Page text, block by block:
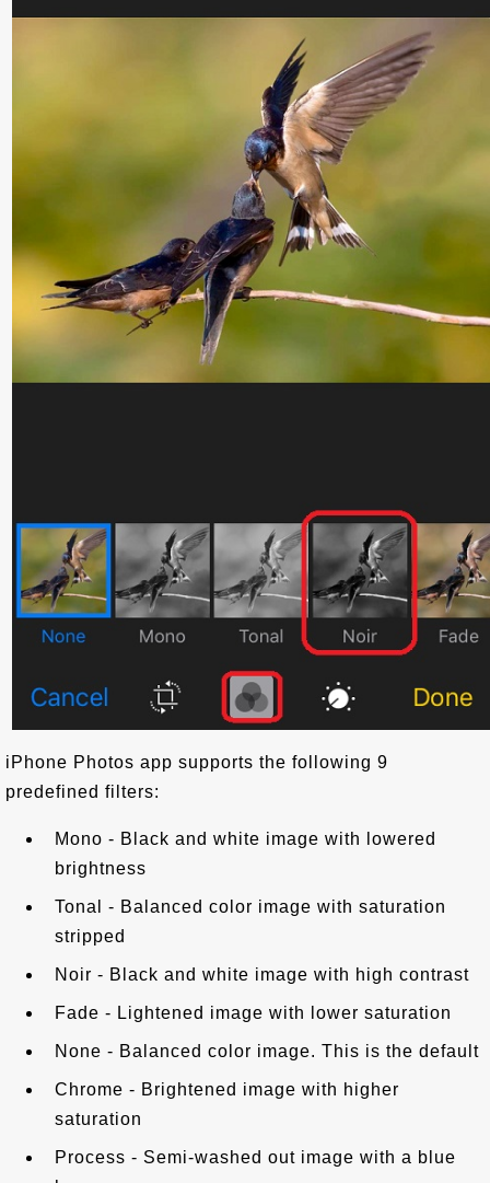
iPhone Photos app supports the following 9
predefined filters:
Mono - Black and white image with lowered
brightness
Tonal - Balanced color image with saturation
stripped
Noir - Black and white image with high contrast
Fade - Lightened image with lower saturation
None - Balanced color image. This is the default
Chrome - Brightened image with higher
saturation
Process - Semi-washed out image with a blue